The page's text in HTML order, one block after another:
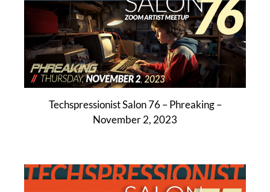
Techspressionist Salon 76 – Phreaking –
November 2, 2023